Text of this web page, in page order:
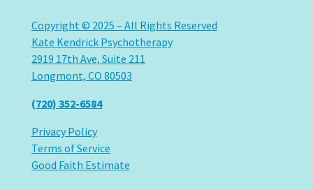
Copyright © 2025 – All Rights Reserved
Kate Kendrick Psychotherapy
2919 17th Ave, Suite 211
Longmont, CO 80503
(720) 352-6584
Privacy Policy
Terms of Service
Good Faith Estimate